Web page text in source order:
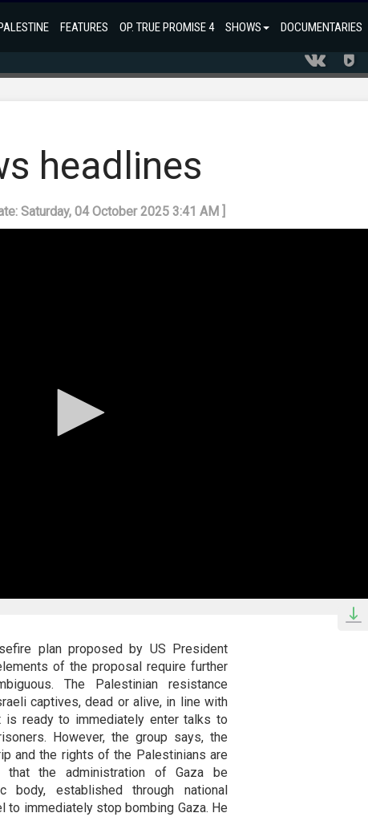
FEATURES OP. TRUE PROMISE 4 SHOWS DOCUMENTARIES
headlines
Saturday, 04 October 2025 3:41 AM ]
plan proposed by US President
of the proposal require further
The Palestinian resistance
captives, dead or alive, in line with
is ready to immediately enter talks to
However, the group says, the
and the rights of the Palestinians are
that the administration of Gaza be
body, established through national
to immediately stop bombing Gaza. He